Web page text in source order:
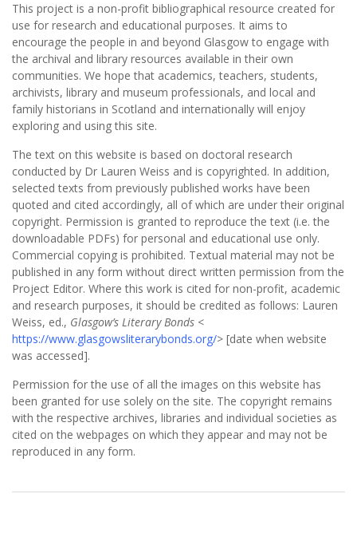
This project is a non-profit bibliographical resource created for
use for research and educational purposes. It aims to
encourage the people in and beyond Glasgow to engage with
the archival and library resources available in their own
communities. We hope that academics, teachers, students,
archivists, library and museum professionals, and local and
family historians in Scotland and internationally will enjoy
exploring and using this site.
The text on this website is based on doctoral research
conducted by Dr Lauren Weiss and is copyrighted. In addition,
selected texts from previously published works have been
quoted and cited accordingly, all of which are under their original
copyright. Permission is granted to reproduce the text (i.e. the
downloadable PDFs) for personal and educational use only.
Commercial copying is prohibited. Textual material may not be
published in any form without direct written permission from the
Project Editor. Where this work is cited for non-profit, academic
and research purposes, it should be credited as follows: Lauren
Weiss, ed., Glasgow’s Literary Bonds <
https://www.glasgowsliterarybonds.org/> [date when website
was accessed].
Permission for the use of all the images on this website has
been granted for use solely on the site. The copyright remains
with the respective archives, libraries and individual societies as
cited on the webpages on which they appear and may not be
reproduced in any form.